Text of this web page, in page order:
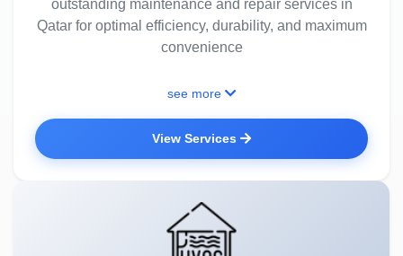
outstanding maintenance and repair services in
Qatar for optimal efficiency, durability, and maximum
convenience
see more
View Services